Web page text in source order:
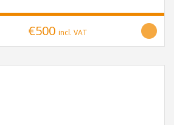
€500 incl. VAT